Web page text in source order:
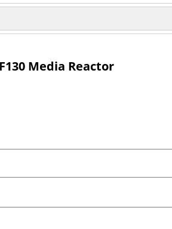
Media Reactor